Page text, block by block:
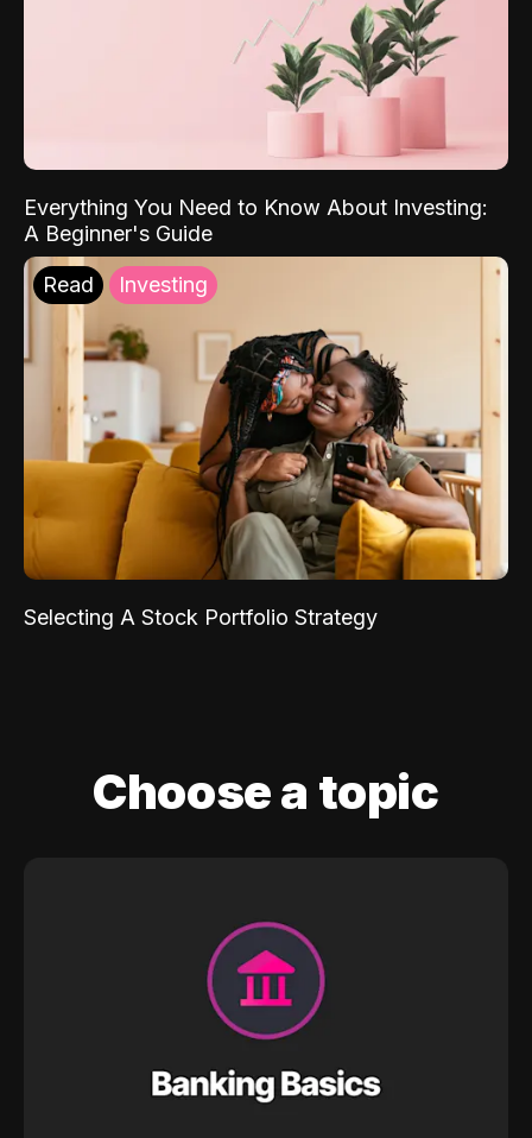
Everything You Need to Know About Investing:
A Beginner's Guide
Read Investing
Selecting A Stock Portfolio Strategy
Choose a topic